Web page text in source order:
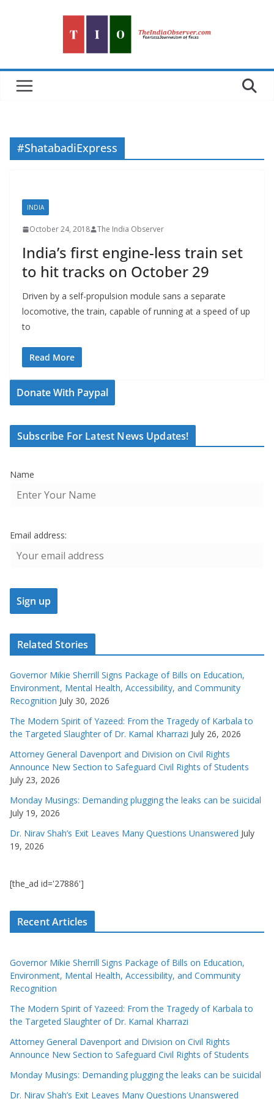
#ShatabadiExpress
INDIA
October 24, 2018 The India Observer
India’s first engine-less train set
to hit tracks on October 29
Driven by a self-propulsion module sans a separate
locomotive, the train, capable of running at a speed of up
to
Read More
Donate With Paypal
Subscribe For Latest News Updates!
Name
Email address:
Related Stories
Governor Mikie Sherrill Signs Package of Bills on Education,
Environment, Mental Health, Accessibility, and Community
Recognition July 30, 2026
The Modern Spirit of Yazeed: From the Tragedy of Karbala to
the Targeted Slaughter of Dr. Kamal Kharrazi July 26, 2026
Attorney General Davenport and Division on Civil Rights
Announce New Section to Safeguard Civil Rights of Students
July 23, 2026
Monday Musings: Demanding plugging the leaks can be suicidal
July 19, 2026
Dr. Nirav Shah’s Exit Leaves Many Questions Unanswered July
19, 2026
[the_ad id='27886']
Recent Articles
Governor Mikie Sherrill Signs Package of Bills on Education,
Environment, Mental Health, Accessibility, and Community
Recognition
The Modern Spirit of Yazeed: From the Tragedy of Karbala to
the Targeted Slaughter of Dr. Kamal Kharrazi
Attorney General Davenport and Division on Civil Rights
Announce New Section to Safeguard Civil Rights of Students
Monday Musings: Demanding plugging the leaks can be suicidal
Dr. Nirav Shah’s Exit Leaves Many Questions Unanswered